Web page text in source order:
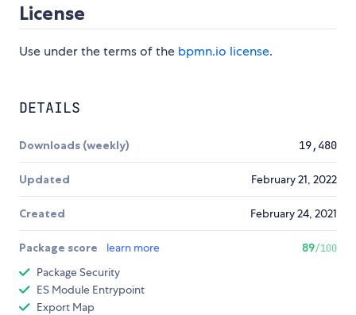
License
Use under the terms of the bpmn.io license.
DETAILS
Downloads (weekly) 19,480
Updated February 21, 2022
Created February 24, 2021
Package score learn more 89/100
Package Security
ES Module Entrypoint
Export Map